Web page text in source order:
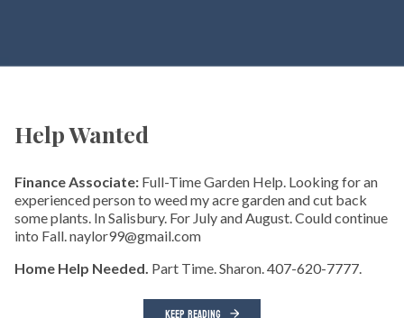
Help Wanted
Finance Associate: Full-Time Garden Help. Looking for an
experienced person to weed my acre garden and cut back
some plants. In Salisbury. For July and August. Could continue
into Fall. naylor99@gmail.com
Home Help Needed. Part Time. Sharon. 407-620-7777.